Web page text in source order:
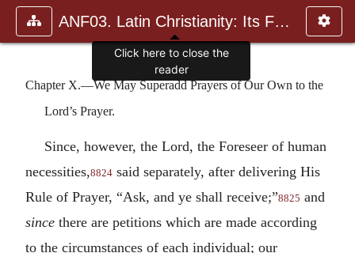
ANF03. Latin Christianity: Its Founder, Tertullian
Chapter X.—We May Superadd Prayers of Our Own to the
Lord’s Prayer.
Since, however, the Lord, the Foreseer of human
necessities,8824 said separately, after delivering His
Rule of Prayer, “Ask, and ye shall receive;”8825 and
since there are petitions which are made according
to the circumstances of each individual; our
Click here to close the
reader